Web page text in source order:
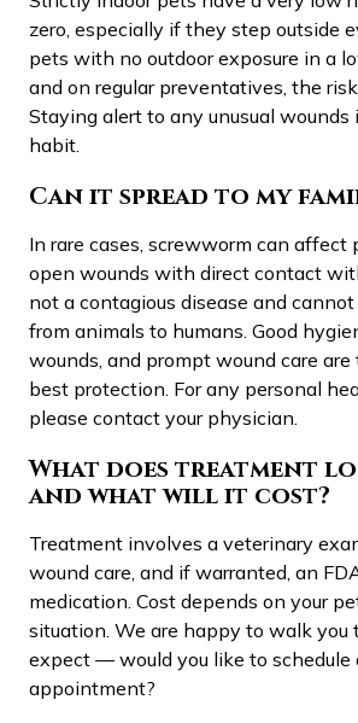
zero, especially if they step outside
pets with no outdoor exposure in a
and on regular preventatives, the
Staying alert to any unusual wounds
habit.
Can it spread to my
In rare cases, screwworm can affect
open wounds with direct contact
not a contagious disease and
from animals to humans. Good
wounds, and prompt wound care are
best protection. For any personal
please contact your physician.
What does treatment
and what will it cost?
Treatment involves a veterinary
wound care, and if warranted, an
medication. Cost depends on your
situation. We are happy to walk you
expect — would you like to schedule
appointment?